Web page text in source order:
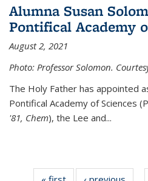
Alumna Susan
Pontifical Academy
August 2, 2021
Photo: Professor Solomon.
The Holy Father has appointed
Pontifical Academy of Sciences
'81, Chem), the Lee and...